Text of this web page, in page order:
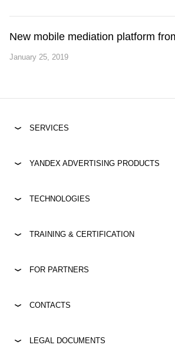
New mobile mediation platform
January 25, 2019
SERVICES
YANDEX ADVERTISING PRODUCTS
TECHNOLOGIES
TRAINING & CERTIFICATION
FOR PARTNERS
CONTACTS
LEGAL DOCUMENTS